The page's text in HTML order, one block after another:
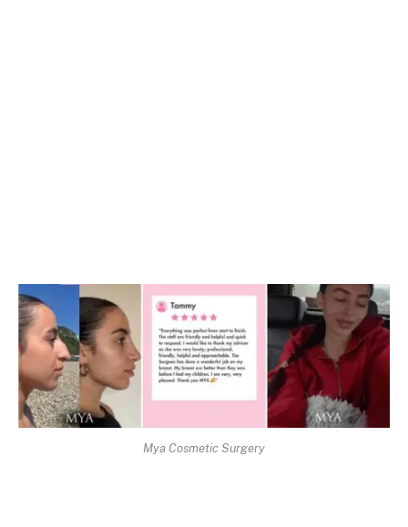
Mya Cosmetic Surgery